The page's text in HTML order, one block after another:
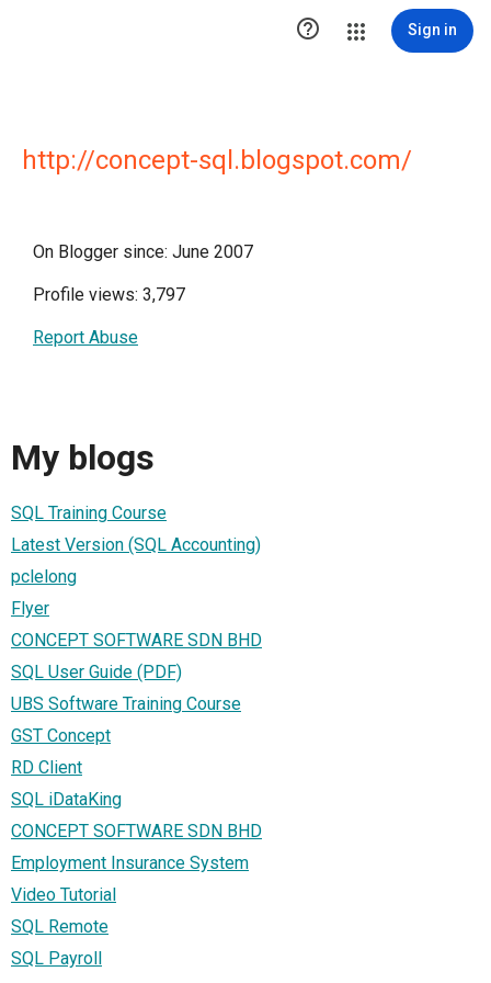
 Sign in
http://concept-sql.blogspot.com/
On Blogger since: June 2007
Profile views: 3,797
Report Abuse
My blogs
SQL Training Course
Latest Version (SQL Accounting)
pclelong
Flyer
CONCEPT SOFTWARE SDN BHD
SQL User Guide (PDF)
UBS Software Training Course
GST Concept
RD Client
SQL iDataKing
CONCEPT SOFTWARE SDN BHD
Employment Insurance System
Video Tutorial
SQL Remote
SQL Payroll